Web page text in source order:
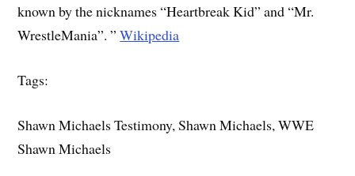
known by the nicknames “Heartbreak Kid” and “Mr.
WrestleMania”. ”Wikipedia
Tags:
Shawn Michaels Testimony, Shawn Michaels, WWE
Shawn Michaels